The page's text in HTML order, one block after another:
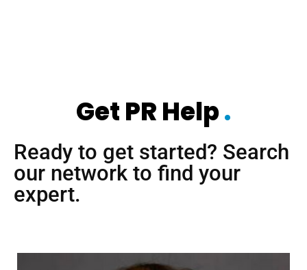
Get PR Help.
Ready to get started? Search
our network to find your
expert.